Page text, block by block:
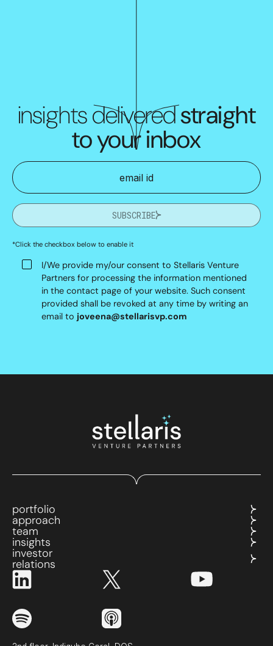
insights deliveredstraight
to your inbox
SUBSCRIBE
*Click the checkbox below to enable it
I/We provide my/our consent to Stellaris Venture
Partners for processing the information mentioned
in the contact page of your website. Such consent
provided shall be revoked at any time by writing an
email to joveena@stellarisvp.com
portfolio
approach
team
insights
investor
relations